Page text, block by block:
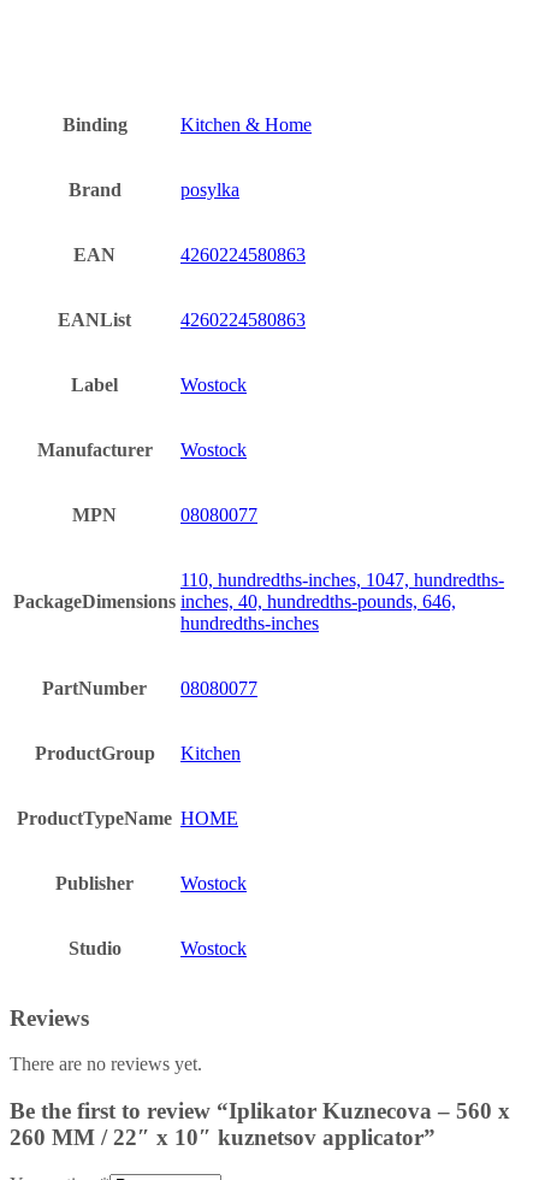
Binding Kitchen & Home
Brand posylka
EAN 4260224580863
EANList 4260224580863
Label Wostock
Manufacturer Wostock
MPN 08080077
PackageDimensions
110, hundredths-inches, 1047, hundredths-
inches, 40, hundredths-pounds, 646,
hundredths-inches
PartNumber 08080077
ProductGroup Kitchen
ProductTypeName HOME
Publisher Wostock
Studio Wostock
Reviews
There are no reviews yet.
Be the first to review “Iplikator Kuznecova – 560 x
260 MM / 22″ x 10″ kuznetsov applicator”